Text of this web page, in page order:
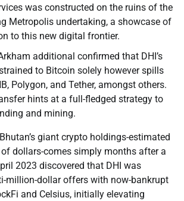
was constructed on the ruins of the
Metropolis undertaking, a showcase of
to this new digital frontier.
additional confirmed that DHI’s
to Bitcoin solely however spills
Polygon, and Tether, amongst others.
hints at a full-fledged strategy to
and mining.
giant crypto holdings-estimated
dollars-comes simply months after a
2023 discovered that DHI was
million-dollar offers with now-bankrupt
and Celsius, initially elevating